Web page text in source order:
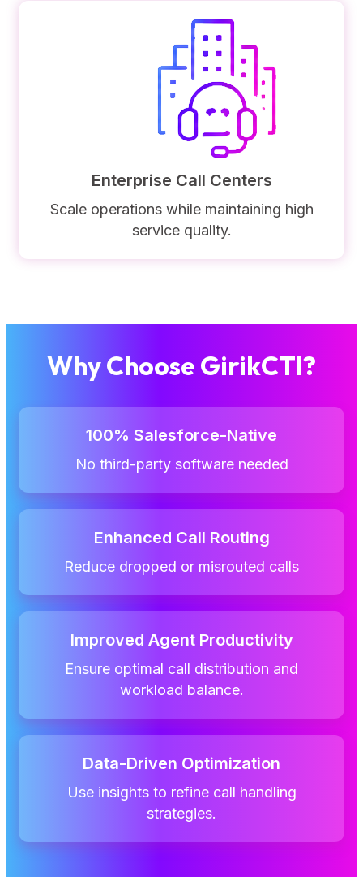
Enterprise Call Centers
Scale operations while maintaining high
service quality.
Why Choose GirikCTI?
100% Salesforce-Native
No third-party software needed
Enhanced Call Routing
Reduce dropped or misrouted calls
Improved Agent Productivity
Ensure optimal call distribution and
workload balance.
Data-Driven Optimization
Use insights to refine call handling
strategies.